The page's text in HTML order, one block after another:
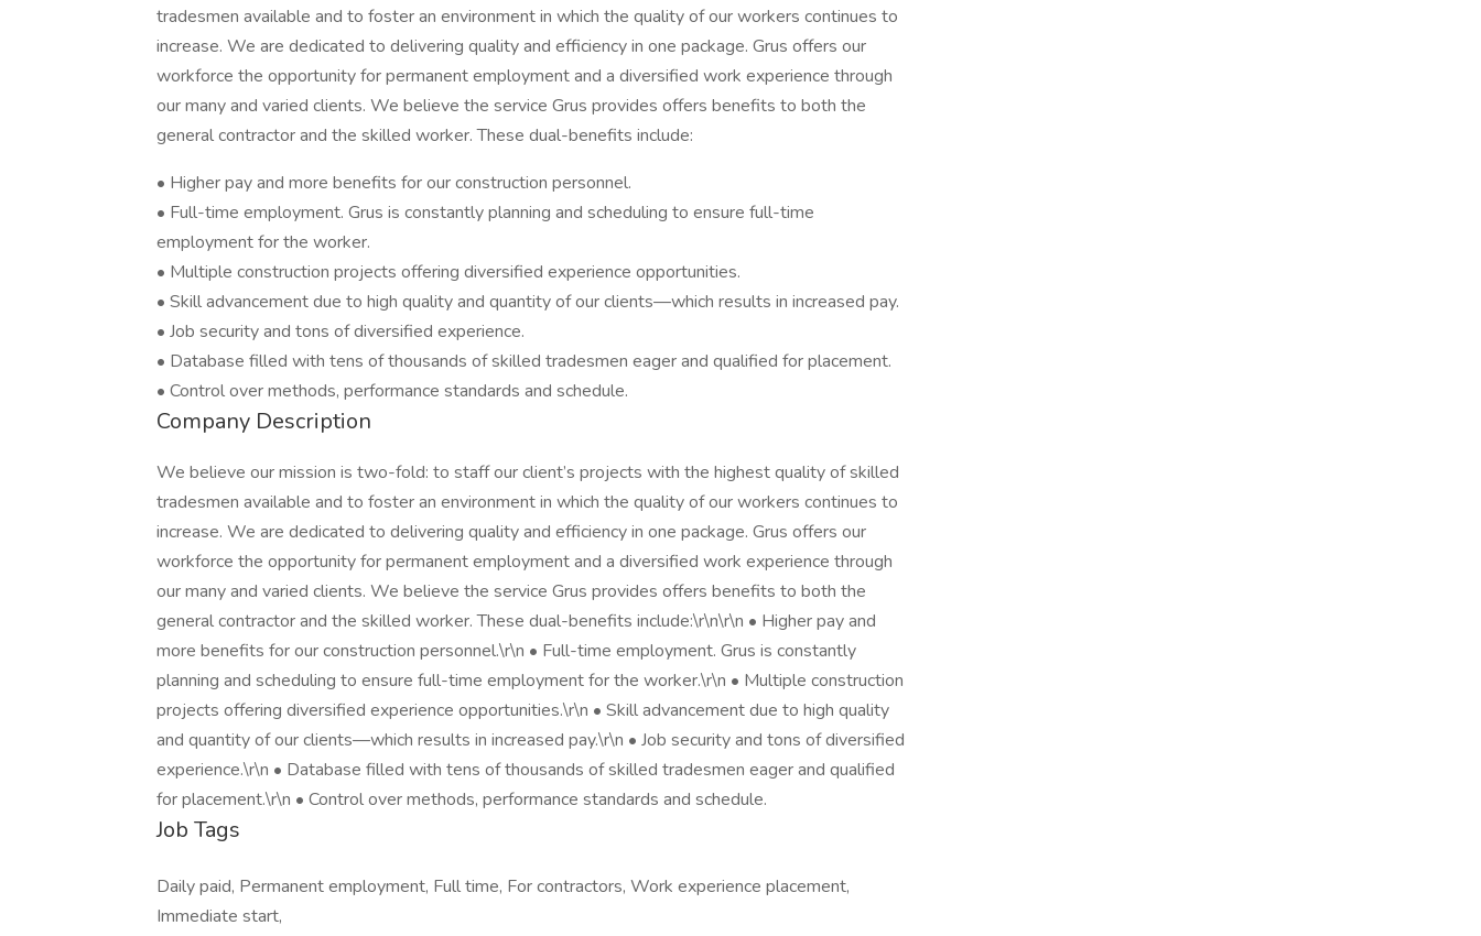
tradesmen available and to foster an environment in which the quality of our workers continues to
increase. We are dedicated to delivering quality and efficiency in one package. Grus offers our
workforce the opportunity for permanent employment and a diversified work experience through
our many and varied clients. We believe the service Grus provides offers benefits to both the
general contractor and the skilled worker. These dual-benefits include:
• Higher pay and more benefits for our construction personnel.
• Full-time employment. Grus is constantly planning and scheduling to ensure full-time
employment for the worker.
• Multiple construction projects offering diversified experience opportunities.
• Skill advancement due to high quality and quantity of our clients—which results in increased pay.
• Job security and tons of diversified experience.
• Database filled with tens of thousands of skilled tradesmen eager and qualified for placement.
• Control over methods, performance standards and schedule.
Company Description
We believe our mission is two-fold: to staff our client’s projects with the highest quality of skilled
tradesmen available and to foster an environment in which the quality of our workers continues to
increase. We are dedicated to delivering quality and efficiency in one package. Grus offers our
workforce the opportunity for permanent employment and a diversified work experience through
our many and varied clients. We believe the service Grus provides offers benefits to both the
general contractor and the skilled worker. These dual-benefits include:\r\n\r\n • Higher pay and
more benefits for our construction personnel.\r\n • Full-time employment. Grus is constantly
planning and scheduling to ensure full-time employment for the worker.\r\n • Multiple construction
projects offering diversified experience opportunities.\r\n • Skill advancement due to high quality
and quantity of our clients—which results in increased pay.\r\n • Job security and tons of diversified
experience.\r\n • Database filled with tens of thousands of skilled tradesmen eager and qualified
for placement.\r\n • Control over methods, performance standards and schedule.
Job Tags
Daily paid, Permanent employment, Full time, For contractors, Work experience placement,
Immediate start,